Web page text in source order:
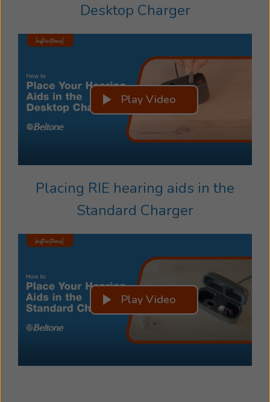
Desktop Charger
Play Video
Placing RIE hearing aids in the
Standard Charger
Play Video